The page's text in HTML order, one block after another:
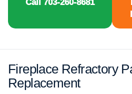
Call 703-260-8681
Fireplace Refractory
Replacement